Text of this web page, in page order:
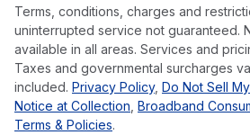
Terms, conditions, charges and
uninterrupted service not guaranteed.
available in all areas. Services and
Taxes and governmental surcharges
included. Privacy Policy, Do Not Sell
Notice at Collection Broadband
Terms & Policies.